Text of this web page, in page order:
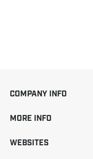
COMPANY INFO
MORE INFO
WEBSITES